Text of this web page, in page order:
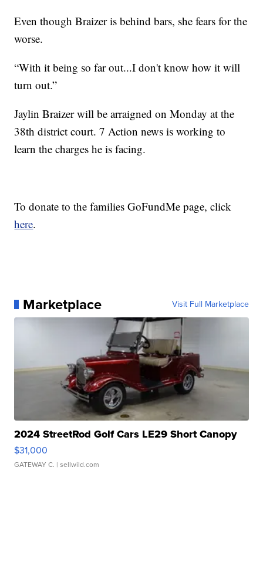
Even though Braizer is behind bars, she fears for the
worse.
“With it being so far out...I don't know how it will
turn out.”
Jaylin Braizer will be arraigned on Monday at the
38th district court. 7 Action news is working to
learn the charges he is facing.
To donate to the families GoFundMe page, click
here.
Marketplace Visit Full Marketplace
2024 StreetRod Golf Cars LE29 Short Canopy
$31,000
GATEWAY C. | sellwild.com